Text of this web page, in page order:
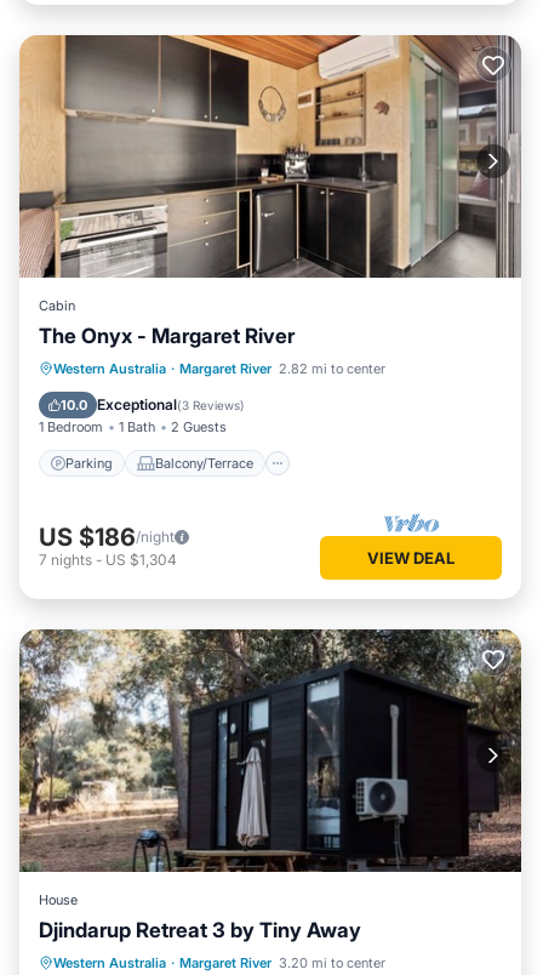
Cabin
The Onyx - Margaret River
Western Australia · Margaret River 2.82 mi to center
10.0 Exceptional(3 Reviews)
1 Bedroom 1 Bath 2 Guests
Parking Balcony/Terrace
Parking Balcony/Terrace
Kitchen
Air Conditioner
US $186/night
7 nights - US $1,304 VIEW DEAL
House
Djindarup Retreat 3 by Tiny Away
Western Australia · Margaret River 3.20 mi to center
Parking Kitchen
Air Conditioner